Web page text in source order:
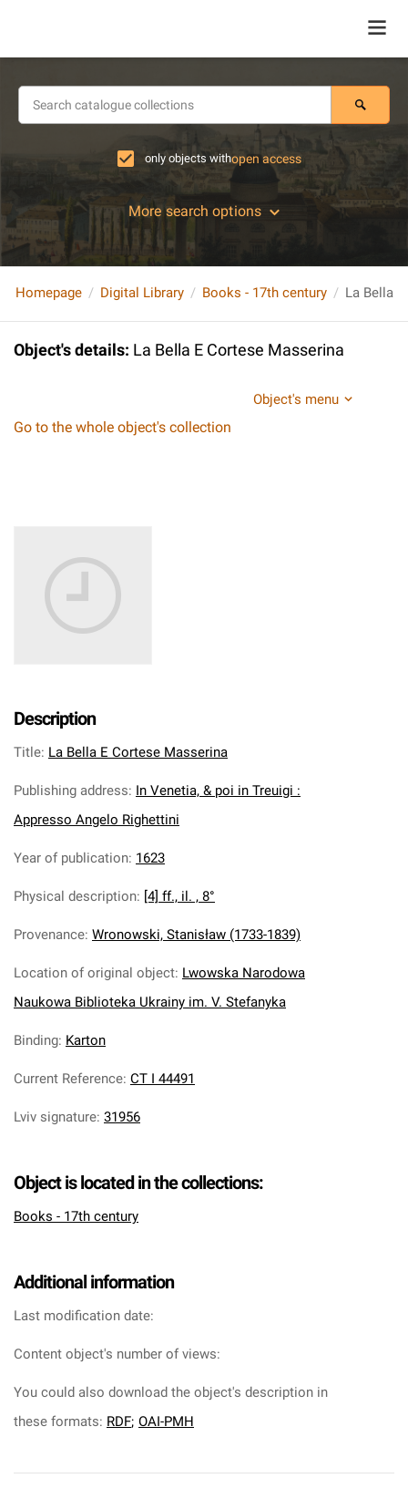
only objects withopen access
More search options
Homepage Digital Library Books - 17th century La Bella
Object's details: La Bella E Cortese Masserina
Object's menu
Go to the whole object's collection
Description
Title: La Bella E Cortese Masserina
Publishing address: In Venetia, & poi in Treuigi :
Appresso Angelo Righettini
Year of publication: 1623
Physical description: [4] ff., il. , 8°
Provenance: Wronowski, Stanisław (1733-1839)
Location of original object: Lwowska Narodowa
Naukowa Biblioteka Ukrainy im. V. Stefanyka
Binding: Karton
Current Reference: CT I 44491
Lviv signature: 31956
Object is located in the collections:
Books - 17th century
Additional information
Last modification date:
Content object's number of views:
You could also download the object's description in
these formats: RDF; OAI-PMH